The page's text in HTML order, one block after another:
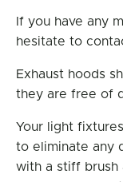
If you have any
hesitate to
Exhaust hoods
they are free of
Your light
to eliminate any
with a stiff brush